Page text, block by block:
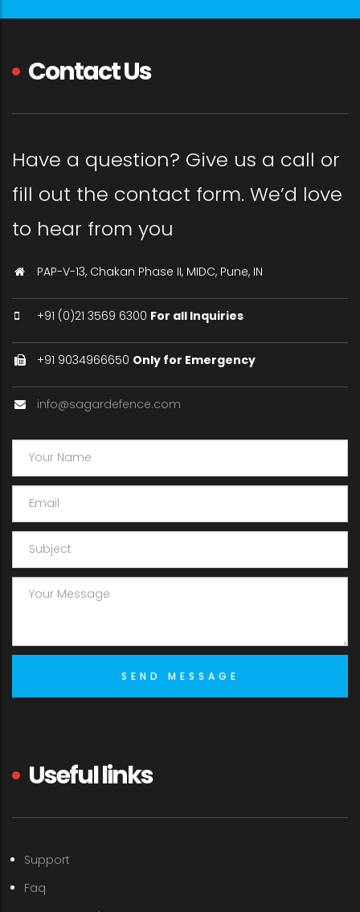
Contact Us
Have a question? Give us a call or
fill out the contact form. We’d love
to hear from you
PAP-V-13, Chakan Phase II, MIDC, Pune, IN
+91 (0)21 3569 6300 For all Inquiries
+91 9034966650 Only for Emergency
info@sagardefence.com
Useful links
Support
Faq